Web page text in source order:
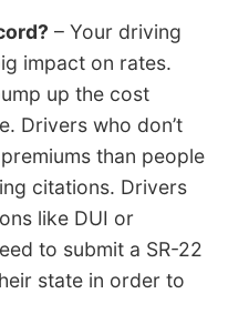
– Your driving
impact on rates.
up the cost
Drivers who don’t
than people
citations. Drivers
like DUI or
to submit a SR-22
state in order to